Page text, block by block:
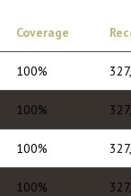
Coverage
100%
100%
100%
100%